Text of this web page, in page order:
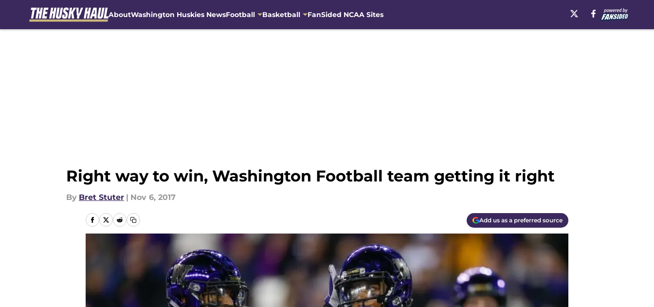
AboutWashington Huskies NewsFootball Basketball FanSided NCAA Sites
Right way to win, Washington Football team getting it right
By Bret Stuter | Nov 6, 2017
Add us as a preferred source